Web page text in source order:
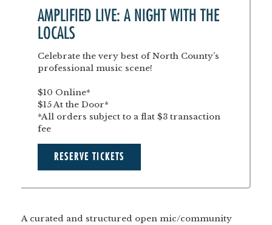
AMPLIFIED LIVE: A NIGHT WITH THE
LOCALS
Celebrate the very best of North County’s
professional music scene!
$10 Online*
$15 At the Door*
*All orders subject to a flat $3 transaction
fee
RESERVE TICKETS
A curated and structured open mic/community